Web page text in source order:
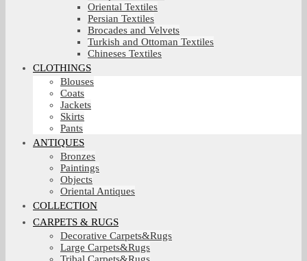
Oriental Textiles
Persian Textiles
Brocades and Velvets
Turkish and Ottoman Textiles
Chineses Textiles
CLOTHINGS
Blouses
Coats
Jackets
Skirts
Pants
ANTIQUES
Bronzes
Paintings
Objects
Oriental Antiques
COLLECTION
CARPETS & RUGS
Decorative Carpets&Rugs
Large Carpets&Rugs